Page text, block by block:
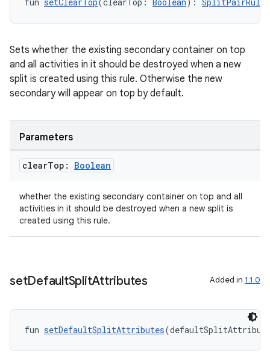
Sets whether the existing secondary container on top
and all activities in it should be destroyed when a new
split is created using this rule. Otherwise the new
secondary will appear on top by default.
Parameters
clearTop: Boolean
whether the existing secondary container on top and all
activities in it should be destroyed when a new split is
created using this rule.
setDefaultSplitAttributes Added in 1.1.0
fun setDefaultSplitAttributes